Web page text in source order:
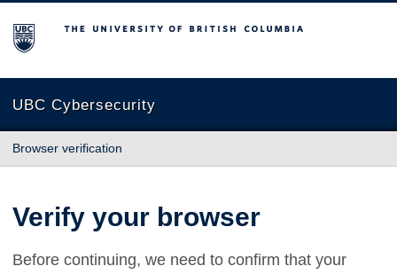
The University of British Columbia
UBC Cybersecurity
Browser verification
Verify your browser
Before continuing, we need to confirm that your